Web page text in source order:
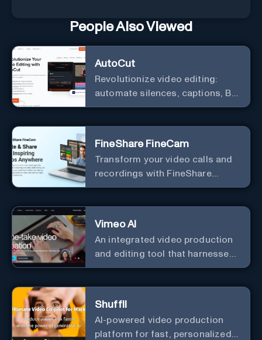
People Also Viewed
AutoCut
Revolutionize video editing:
automate silences, captions, B-
rolls, enhancing quality and
FineShare FineCam
Transform your video calls and
recordings with FineShare
FineCam's advanced capabilities
Vimeo AI
An integrated video production
and editing tool that harnesses
the power of artificial
Shuffll
AI-powered video production
platform for fast, personalized